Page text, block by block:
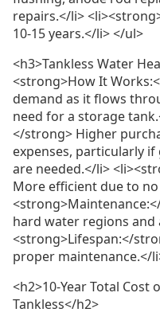
repairs.</li>
10-15 years.</li> </ul>
<h3>Tankless Water
<strong>How It
demand as it flows
need for a storage
</strong> Higher
expenses, particularly
are needed.</li>
More efficient due to
hard water regions and
<strong>Lifespan:</
proper maintenance.</
<h2>10-Year Total Cost
Tankless</h2>